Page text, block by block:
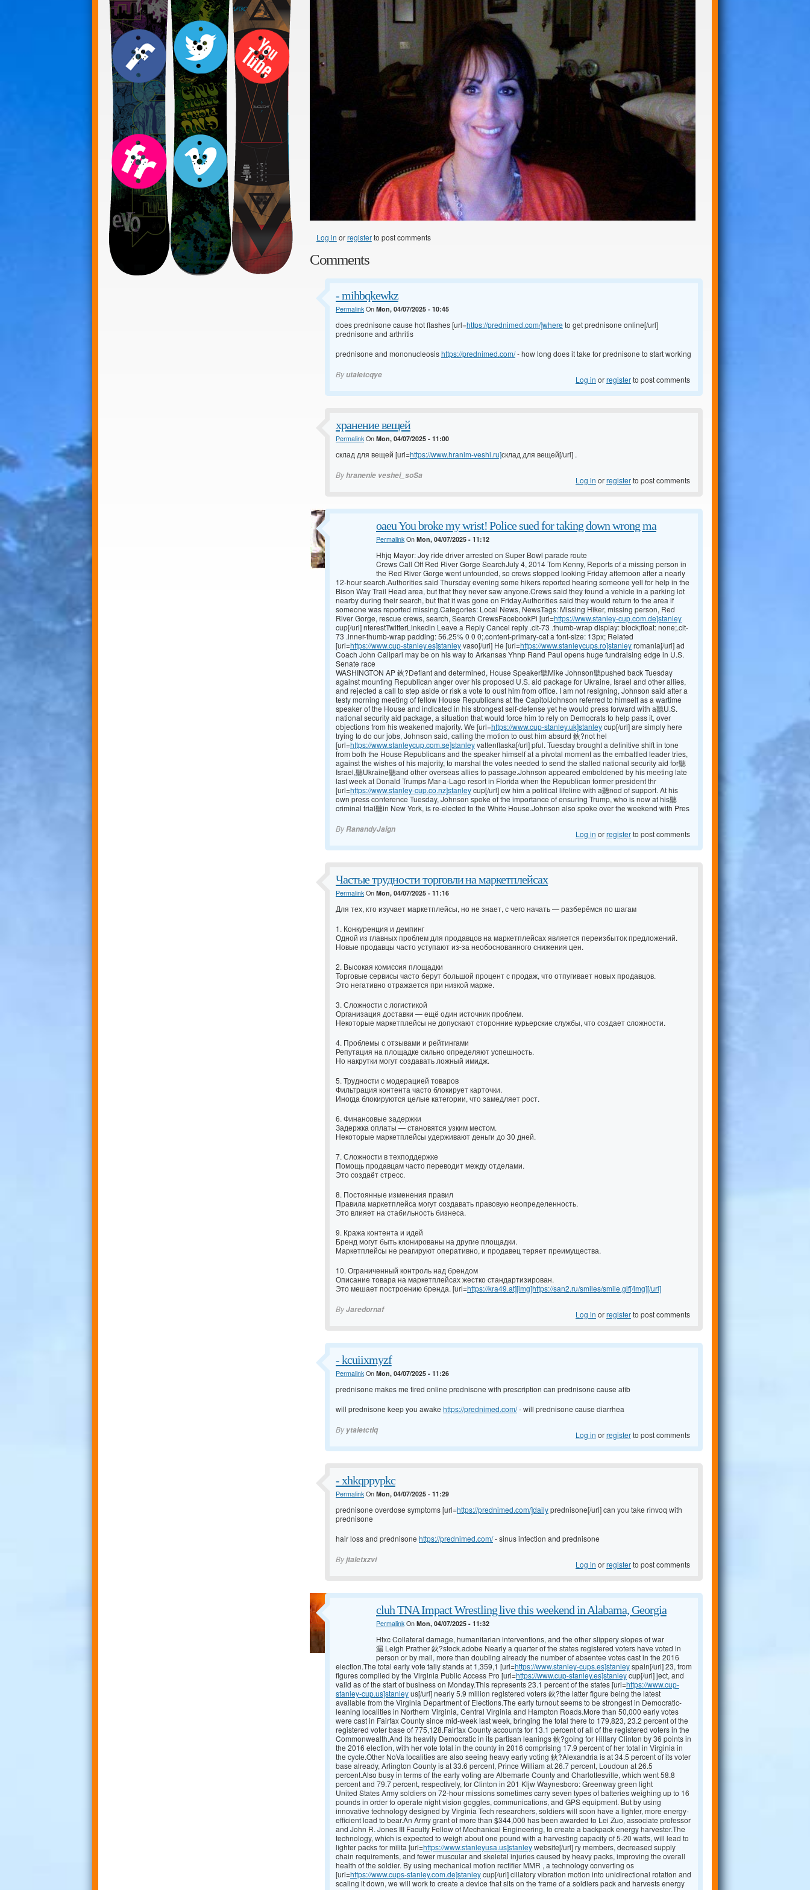
Log in orregisterto post comments
Comments
- mihbqkewkz
PermalinkOn Mon, 04/07/2025 - 10:45
does prednisone cause hot flashes [url=https://prednimed.com/]where to get prednisone online[/url]
prednisone and arthritis
prednisone and mononucleosishttps://prednimed.com/- how long does it take for prednisone to start working
Byutaletcqye Log in orregisterto post comments
хранение вещей
PermalinkOn Mon, 04/07/2025 - 11:00
склад для вещей [url=https://www.hranim-veshi.ru]склад для вещей[/url] .
Byhranenie veshei_soSa Log in orregisterto post comments
oaeu You broke my wrist! Police sued for taking down wrong ma
PermalinkOn Mon, 04/07/2025 - 11:12
Hhjq Mayor: Joy ride driver arrested on Super Bowl parade route
Crews Call Off Red River Gorge SearchJuly 4, 2014 Tom Kenny, Reports of a missing person in
the Red River Gorge went unfounded, so crews stopped looking Friday afternoon after a nearly
12-hour search.Authorities said Thursday evening some hikers reported hearing someone yell for help in the
Bison Way Trail Head area, but that they never saw anyone.Crews said they found a vehicle in a parking lot
nearby during their search, but that it was gone on Friday.Authorities said they would return to the area if
someone was reported missing.Categories: Local News, NewsTags: Missing Hiker, missing person, Red
River Gorge, rescue crews, search, Search CrewsFacebookPi [url=https://www.stanley-cup.com.de]stanley
cup[/url] nterestTwitterLinkedin Leave a Reply Cancel reply .clt-73 .thumb-wrap display: block;float: none;.clt-
73 .inner-thumb-wrap padding: 56.25% 0 0 0;.content-primary-cat a font-size: 13px; Related
[url=https://www.cup-stanley.es]stanleyvaso[/url] He [url=https://www.stanleycups.ro]stanleyromania[/url] ad
Coach John Calipari may be on his way to Arkansas Yhnp Rand Paul opens huge fundraising edge in U.S.
Senate race
WASHINGTON AP 鈥?Defiant and determined, House Speaker聽Mike Johnson聽pushed back Tuesday
against mounting Republican anger over his proposed U.S. aid package for Ukraine, Israel and other allies,
and rejected a call to step aside or risk a vote to oust him from office. I am not resigning, Johnson said after a
testy morning meeting of fellow House Republicans at the CapitolJohnson referred to himself as a wartime
speaker of the House and indicated in his strongest self-defense yet he would press forward with a聽U.S.
national security aid package, a situation that would force him to rely on Democrats to help pass it, over
objections from his weakened majority. We [url=https://www.cup-stanley.uk]stanleycup[/url] are simply here
trying to do our jobs, Johnson said, calling the motion to oust him absurd 鈥?not hel
[url=https://www.stanleycup.com.se]stanleyvattenflaska[/url] pful. Tuesday brought a definitive shift in tone
from both the House Republicans and the speaker himself at a pivotal moment as the embattled leader tries,
against the wishes of his majority, to marshal the votes needed to send the stalled national security aid for聽
Israel,聽Ukraine聽and other overseas allies to passage.Johnson appeared emboldened by his meeting late
last week at Donald Trumps Mar-a-Lago resort in Florida when the Republican former president thr
[url=https://www.stanley-cup.co.nz]stanleycup[/url] ew him a political lifeline with a聽nod of support. At his
own press conference Tuesday, Johnson spoke of the importance of ensuring Trump, who is now at his聽
criminal trial聽in New York, is re-elected to the White House.Johnson also spoke over the weekend with Pres
ByRanandyJaign Log in orregisterto post comments
Частые трудности торговли на маркетплейсах
PermalinkOn Mon, 04/07/2025 - 11:16
Для тех, кто изучает маркетплейсы, но не знает, с чего начать — разберёмся по шагам
1. Конкуренция и демпинг
Одной из главных проблем для продавцов на маркетплейсах является переизбыток предложений.
Новые продавцы часто уступают из-за необоснованного снижения цен.
2. Высокая комиссия площадки
Торговые сервисы часто берут большой процент с продаж, что отпугивает новых продавцов.
Это негативно отражается при низкой марже.
3. Сложности с логистикой
Организация доставки — ещё один источник проблем.
Некоторые маркетплейсы не допускают сторонние курьерские службы, что создает сложности.
4. Проблемы с отзывами и рейтингами
Репутация на площадке сильно определяют успешность.
Но накрутки могут создавать ложный имидж.
5. Трудности с модерацией товаров
Фильтрация контента часто блокирует карточки.
Иногда блокируются целые категории, что замедляет рост.
6. Финансовые задержки
Задержка оплаты — становятся узким местом.
Некоторые маркетплейсы удерживают деньги до 30 дней.
7. Сложности в техподдержке
Помощь продавцам часто переводит между отделами.
Это создаёт стресс.
8. Постоянные изменения правил
Правила маркетплейса могут создавать правовую неопределенность.
Это влияет на стабильность бизнеса.
9. Кража контента и идей
Бренд могут быть клонированы на другие площадки.
Маркетплейсы не реагируют оперативно, и продавец теряет преимущества.
10. Ограниченный контроль над брендом
Описание товара на маркетплейсах жестко стандартизирован.
Это мешает построению бренда. [url=https://kra49.at][img]https://san2.ru/smiles/smile.gif[/img][/url]
ByJaredornaf Log in orregisterto post comments
- kcuiixmyzf
PermalinkOn Mon, 04/07/2025 - 11:26
prednisone makes me tired online prednisone with prescription can prednisone cause afib
will prednisone keep you awake https://prednimed.com/- will prednisone cause diarrhea
By ytaletctlq Log in orregisterto post comments
- xhkqppypkc
PermalinkOn Mon, 04/07/2025 - 11:29
prednisone overdose symptoms [url=https://prednimed.com/]dailyprednisone[/url] can you take rinvoq with
prednisone
hair loss and prednisone https://prednimed.com/- sinus infection and prednisone
Byjtaletxzvi Log in orregisterto post comments
cluh TNA Impact Wrestling live this weekend in Alabama, Georgia
PermalinkOn Mon, 04/07/2025 - 11:32
Htxc Collateral damage, humanitarian interventions, and the other slippery slopes of war
漏 Leigh Prather 鈥?stock.adobe Nearly a quarter of the states registered voters have voted in
person or by mail, more than doubling already the number of absentee votes cast in the 2016
election.The total early vote tally stands at 1,359,1 [url=https://www.stanley-cups.es]stanleyspain[/url] 23, from
figures compiled by the Virginia Public Access Pro [url=https://www.cup-stanley.es]stanleycup[/url] ject, and
valid as of the start of business on Monday.This represents 23.1 percent of the states [url=https://www.cup-
stanley-cup.us]stanleyus[/url] nearly 5.9 million registered voters 鈥?the latter figure being the latest
available from the Virginia Department of Elections.The early turnout seems to be strongest in Democratic-
leaning localities in Northern Virginia, Central Virginia and Hampton Roads.More than 50,000 early votes
were cast in Fairfax County since mid-week last week, bringing the total there to 179,823, 23.2 percent of the
registered voter base of 775,128.Fairfax County accounts for 13.1 percent of all of the registered voters in the
Commonwealth.And its heavily Democratic in its partisan leanings 鈥?going for Hillary Clinton by 36 points in
the 2016 election, with her vote total in the county in 2016 comprising 17.9 percent of her total in Virginia in
the cycle.Other NoVa localities are also seeing heavy early voting 鈥?Alexandria is at 34.5 percent of its voter
base already, Arlington County is at 33.6 percent, Prince William at 26.7 percent, Loudoun at 26.5
percent.Also busy in terms of the early voting are Albemarle County and Charlottesville, which went 58.8
percent and 79.7 percent, respectively, for Clinton in 201 Kljw Waynesboro: Greenway green light
United States Army soldiers on 72-hour missions sometimes carry seven types of batteries weighing up to 16
pounds in order to operate night vision goggles, communications, and GPS equipment. But by using
innovative technology designed by Virginia Tech researchers, soldiers will soon have a lighter, more energy-
efficient load to bear.An Army grant of more than $344,000 has been awarded to Lei Zuo, associate professor
and John R. Jones III Faculty Fellow of Mechanical Engineering, to create a backpack energy harvester.The
technology, which is expected to weigh about one pound with a harvesting capacity of 5-20 watts, will lead to
lighter packs for milita [url=https://www.stanleyusa.us]stanleywebsite[/url] ry members, decreased supply
chain requirements, and fewer muscular and skeletal injuries caused by heavy packs, improving the overall
health of the soldier. By using mechanical motion rectifier MMR , a technology converting os
[url=https://www.cups-stanley.com.de]stanleycup[/url] cillatory vibration motion into unidirectional rotation and
scaling it down, we will work to create a device that sits on the frame of a soldiers pack and harvests energy